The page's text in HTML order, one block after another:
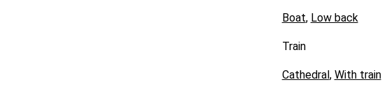
Boat, Low back
Train
Cathedral , With train